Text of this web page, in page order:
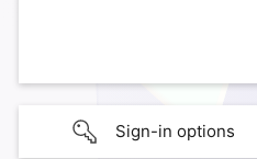
Sign-in options